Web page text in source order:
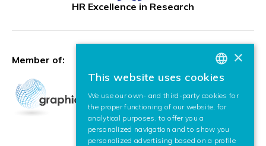
HR Excellence in Research
Member of:
BASQUE
SPANISH
×
This website uses cookies
We use our own- and third-party cookies for
the proper functioning of our website, for
analytical purposes, to offer you a
personalized navigation and to show you
personalized advertising based on a profile